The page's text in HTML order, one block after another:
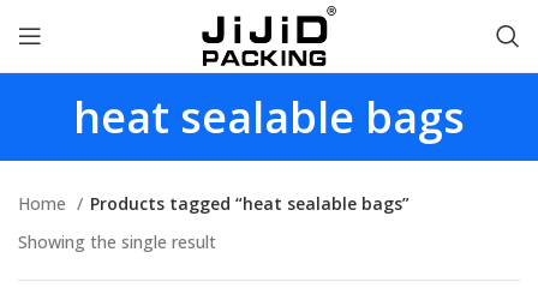
heat sealable bags
Home
Products tagged “heat sealable bags”
Showing the single result